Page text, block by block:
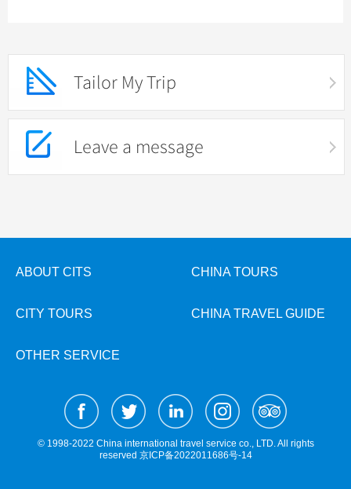
Tailor My Trip
Leave a message
ABOUT CITS CHINA TOURS
CITY TOURS CHINA TRAVEL GUIDE
OTHER SERVICE
© 1998-2022 China international travel service co., LTD. All rights
reserved 京ICP备2022011686号-14